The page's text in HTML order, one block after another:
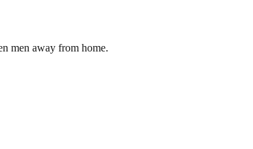
men away from home.